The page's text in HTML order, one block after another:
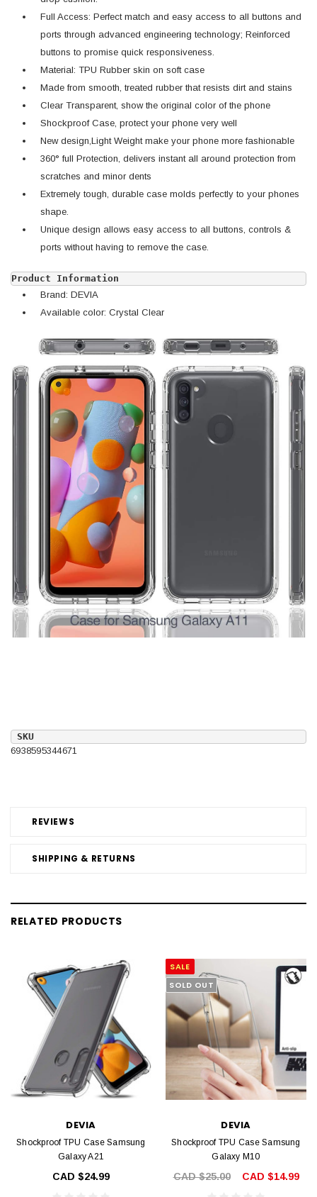
REVIEWS
SHIPPING & RETURNS
Full Access: Perfect match and easy access to all buttons and
ports through advanced engineering technology; Reinforced
buttons to promise quick responsiveness.
Material: TPU Rubber skin on soft case
Made from smooth, treated rubber that resists dirt and stains
Clear Transparent, show the original color of the phone
Shockproof Case, protect your phone very well
New design,Light Weight make your phone more fashionable
360° full Protection, delivers instant all around protection from
scratches and minor dents
Extremely tough, durable case molds perfectly to your phones
shape.
Unique design allows easy access to all buttons, controls &
ports without having to remove the case.
Product Information
Brand: DEVIA
Available color: Crystal Clear
SKU
6938595344671
RELATED PRODUCTS
DEVIA
Shockproof TPU Case Samsung
Galaxy A21
CAD $24.99
SALE
SOLD OUT
DEVIA
Shockproof TPU Case Samsung
Galaxy M10
CAD $25.00 CAD $14.99